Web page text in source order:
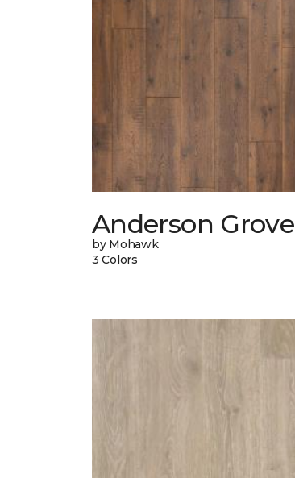
Anderson Grove
by Mohawk
3 Colors